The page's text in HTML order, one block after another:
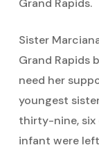
Grand Rapids.
Sister
Grand Rapids
need her
youngest
thirty-nine,
infant were